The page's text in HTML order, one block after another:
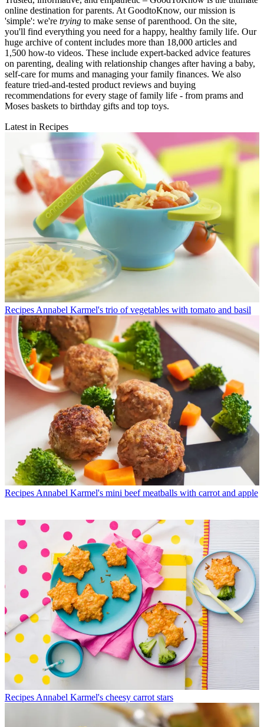
online destination for parents. At GoodtoKnow, our mission is
'simple': we're trying to make sense of parenthood. On the site,
you'll find everything you need for a happy, healthy family life. Our
huge archive of content includes more than 18,000 articles and
1,500 how-to videos. These include expert-backed advice features
on parenting, dealing with relationship changes after having a baby,
self-care for mums and managing your family finances. We also
feature tried-and-tested product reviews and buying
recommendations for every stage of family life - from prams and
Moses baskets to birthday gifts and top toys.
Latest in Recipes
Recipes Annabel Karmel's trio of vegetables with tomato and basil
Recipes Annabel Karmel's mini beef meatballs with carrot and apple
Recipes Annabel Karmel's cheesy carrot stars